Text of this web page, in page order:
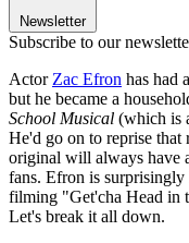
Newsletter
Subscribe to our
Actor Zac Efron has had
but he became a
School Musical (which is
He'd go on to reprise that
original will always have
fans. Efron is
filming "Get'cha Head in
Let's break it all down.